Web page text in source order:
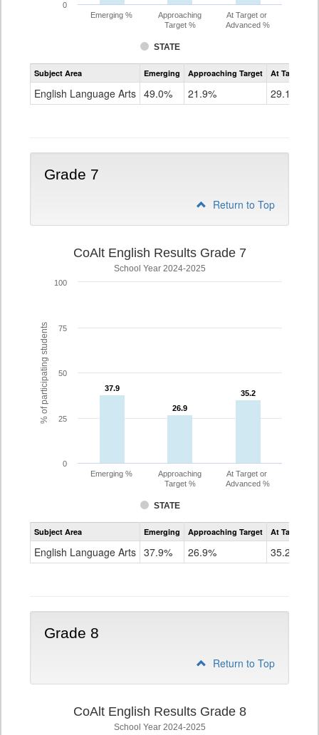
STATE
Emerging %
Approaching
Target %
At Target or
Advanced %
0
Assessment
CoAlt
Grade
Subject Area Emerging Approaching Target At Target Or
English Language Arts 49.0% 21.9% 29.1%
Grade 7
Return to Top
% of participating students
CoAlt English Results Grade 7
School Year 2024-2025
37.9
37.9
26.9
26.9
35.2
35.2
STATE
Emerging %
Approaching
Target %
At Target or
Advanced %
0
25
50
75
100
Assessment
CoAlt
Grade
Subject Area Emerging Approaching Target At Target Or
English Language Arts 37.9% 26.9% 35.2%
Grade 8
Return to Top
CoAlt English Results Grade 8
School Year 2024-2025